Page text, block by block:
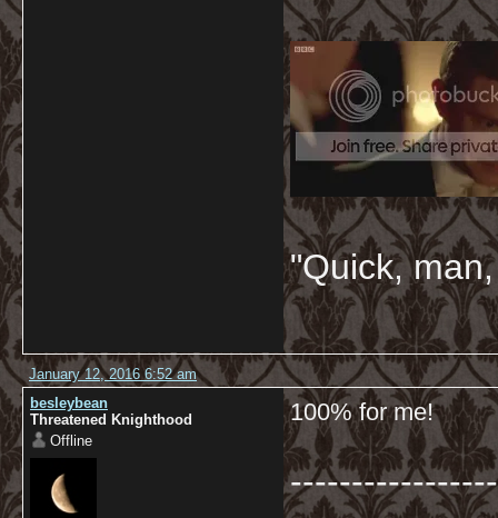
"Quick,
January 12, 2016 6:52 am
besleybean
Threatened Knighthood
Offline
100% for me!